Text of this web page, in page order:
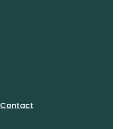
Contact